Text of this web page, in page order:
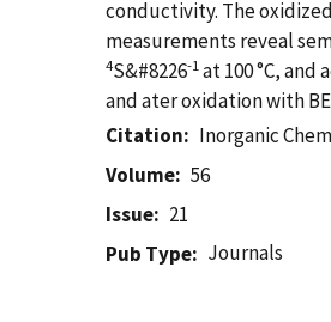
conductivity. The
measurements reveal
4S&#8226-1 at 100 °C,
and ater oxidation with
Citation
Inorganic
Volume
56
Issue
21
Pub Type
Journals